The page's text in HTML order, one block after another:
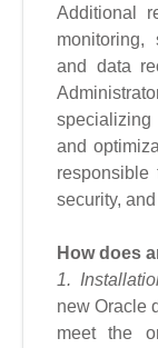
Additional
monitoring,
and data
and
responsible
security,
How does
1.
new Oracle
meet the